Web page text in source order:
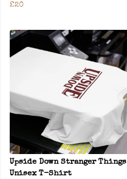
£20
Upside Down Stranger Things
Unisex T-Shirt